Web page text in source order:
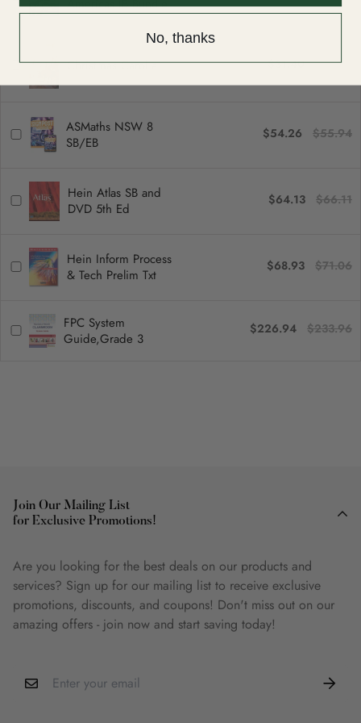
Americas IB Bundle
Christmas Carol a $31.40 $32.37
ASMaths NSW 8
SB/EB
$54.26 $55.94
Hein Atlas SB and
DVD 5th Ed
$64.13 $66.11
Hein Inform Process
& Tech Prelim Txt
$68.93 $71.06
FPC System
Guide,Grade 3
$226.94 $233.96
Join Our Mailing List
for Exclusive Promotions!
Are you looking for the best deals on our products and
services? Sign up for our mailing list to receive exclusive
promotions, discounts, and coupons! Don't miss out on our
amazing offers - join now and start saving today!
No, thanks